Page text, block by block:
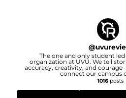
@
The one and only student
organization at UVU. We tell
accuracy, creativity, and
connect our campus
1016posts